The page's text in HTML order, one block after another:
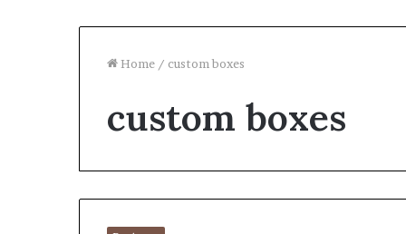
Home / custom boxes
custom boxes